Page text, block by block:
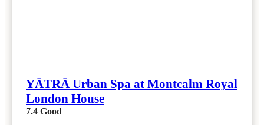
YĀTRĀ Urban Spa at Montcalm Royal
London House
7.4 Good